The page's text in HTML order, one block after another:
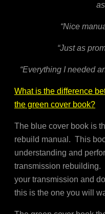
“Nice
“Just as
“Everything I needed
What is the difference
the green cover book?
The blue cover book is
rebuild manual. This
understanding and
transmission rebuilding.
your transmission and
this is the one you will